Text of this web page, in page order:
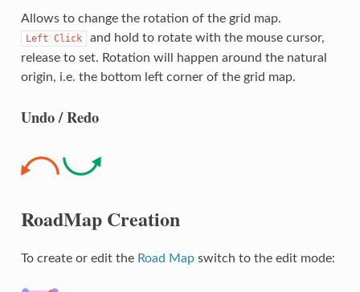
Allows to change the rotation of the grid map.
Left Click
and hold to rotate with the mouse cursor,
release to set. Rotation will happen around the natural
origin, i.e. the bottom left corner of the grid map.
Undo / Redo
RoadMap Creation
To create or edit the Road Mapswitch to the edit mode: